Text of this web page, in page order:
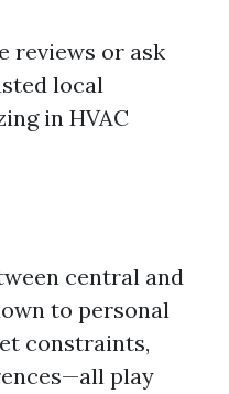
reviews or ask
local
in HVAC
central and
to personal
constraints,
play